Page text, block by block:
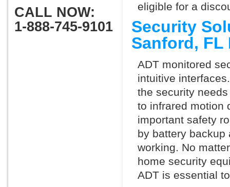
CALL NOW:
1-888-745-9101
eligible for a
Security
Sanford, FL
ADT monitored
intuitive
the security
to infrared motion
important safety
by battery backup
working. No
home security
ADT is essential